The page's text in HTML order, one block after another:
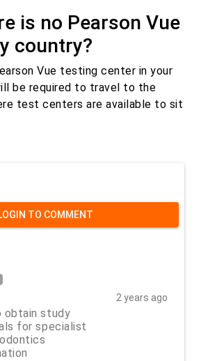
is no Pearson Vue
country?
Vue testing center in your
be required to travel to the
test centers are available to sit
TO COMMENT
obtain study
for specialist
2 years ago